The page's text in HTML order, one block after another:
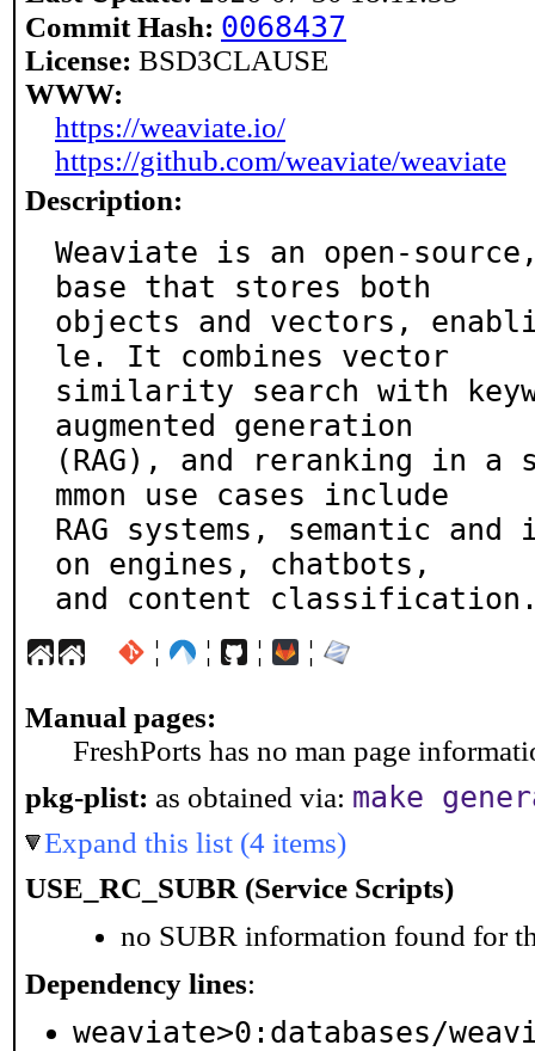
Commit Hash: 0068437
License: BSD3CLAUSE
WWW:
https://weaviate.io/
https://github.com/weaviate/weaviate
Description:
Weaviate is an open-
base that stores both
objects and vectors,
le. It combines vector
similarity search with
augmented generation
(RAG), and reranking in
mmon use cases include
RAG systems, semantic and
on engines, chatbots,
and content
¦ ¦ ¦ ¦
Manual pages:
FreshPorts has no man page
pkg-plist: as obtained via: make
Expand this list (4 items)
USE_RC_SUBR (Service Scripts)
no SUBR information found for
Dependency lines:
weaviate>0:databases/